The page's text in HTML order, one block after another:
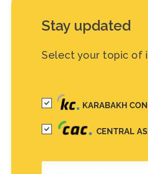
Stay updated
Select your topic of
KARABAKH
CENTRAL